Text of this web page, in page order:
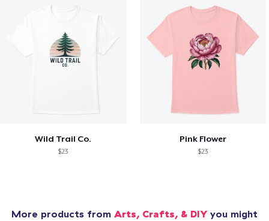
Wild Trail Co.
$23
Pink Flower
$23
More products from Arts, Crafts, & DIY you might